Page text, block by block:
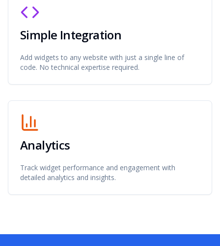
Simple Integration
Add widgets to any website with just a single line of
code. No technical expertise required.
Analytics
Track widget performance and engagement with
detailed analytics and insights.